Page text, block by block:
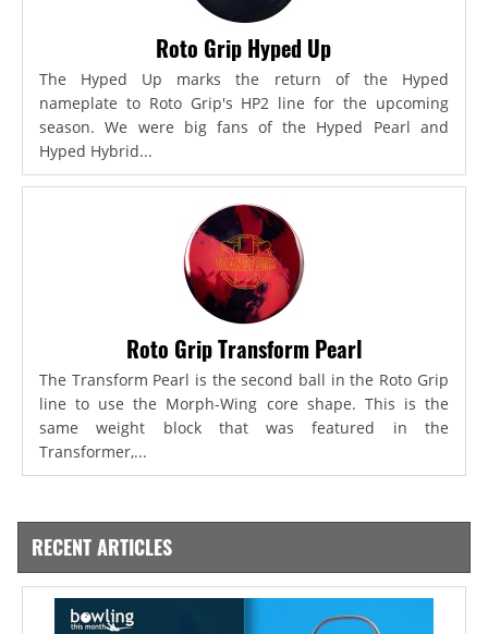
Roto Grip Hyped Up
The Hyped Up marks the return of the Hyped
nameplate to Roto Grip's HP2 line for the upcoming
season. We were big fans of the Hyped Pearl and
Hyped Hybrid...
Roto Grip Transform Pearl
The Transform Pearl is the second ball in the Roto Grip
line to use the Morph-Wing core shape. This is the
same weight block that was featured in the
Transformer,...
RECENT ARTICLES